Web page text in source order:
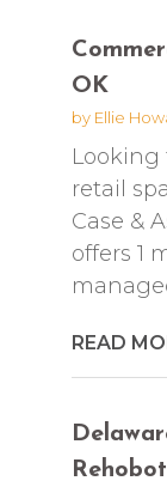
OK
by Ellie
Looking
retail
Case &
offers 1
READ